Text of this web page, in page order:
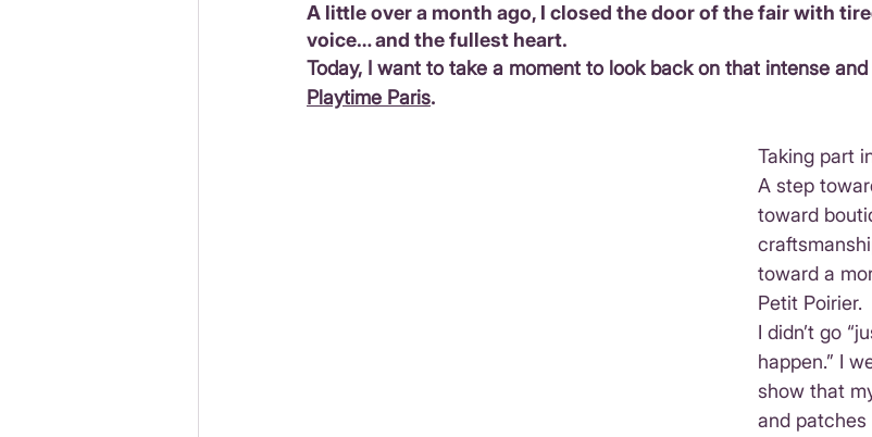
A little over a month ago, I closed the door of the fair with
voice… and the fullest heart.
Today, I want to take a moment to look back on that intense
Playtime Paris.
Taking part
A step
toward
toward a
Petit Poirier.
I didn’t go
happen.” I
show that
and patches